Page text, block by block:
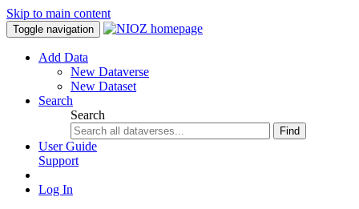
Skip to main content
Toggle navigation
Add Data
New Dataverse
New Dataset
Search
Search
Find
User Guide
Support
Log In